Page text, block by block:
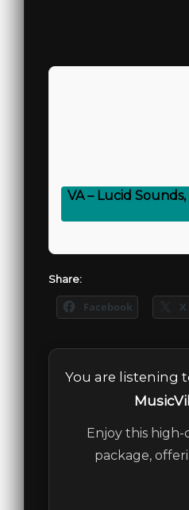
VA – Lucid
Share:
Facebook X
You are listening
Enjoy this
package,